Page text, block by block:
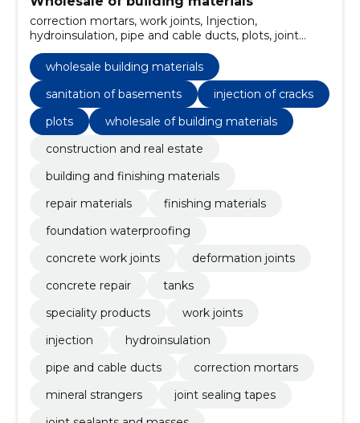
correction mortars, work joints, Injection,
hydroinsulation, pipe and cable ducts, plots, joint
sealants and masses, fast-setting cements, concrete
repair mixtures, speciality products
wholesale building materials
sanitation of basements
injection of cracks
plots
wholesale of building materials
construction and real estate
building and finishing materials
repair materials
finishing materials
foundation waterproofing
concrete work joints
deformation joints
concrete repair
tanks
speciality products
work joints
injection
hydroinsulation
pipe and cable ducts
correction mortars
mineral strangers
joint sealing tapes